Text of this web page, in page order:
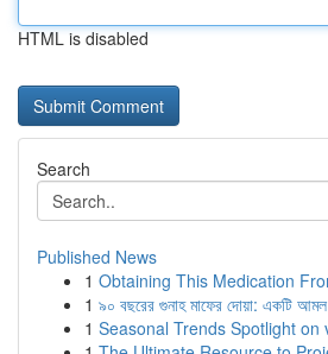
HTML is disabled
Search
Published News
1 Obtaining This Medication
1 ৯০ বছরের গুনাহ মাফের দোয়া: একটি আমল
1 Seasonal Trends Spotlight on